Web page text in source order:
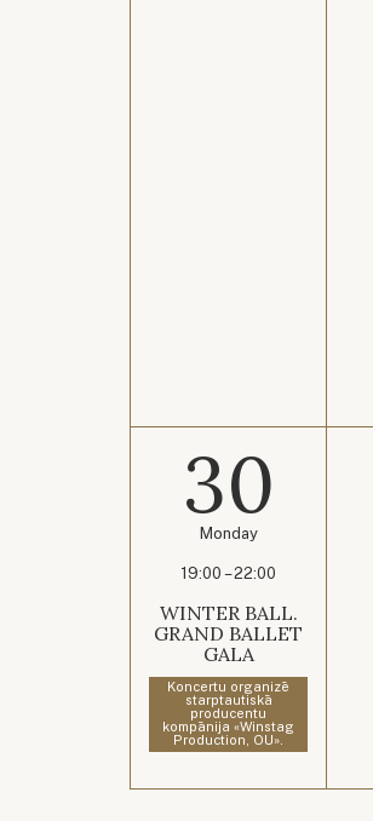
30
Monday
19:00 – 22:00
WINTER BALL.
GRAND BALLET
GALA
Koncertu organizē
starptautiskā
producentu
kompānija «Winstag
Production, OU».